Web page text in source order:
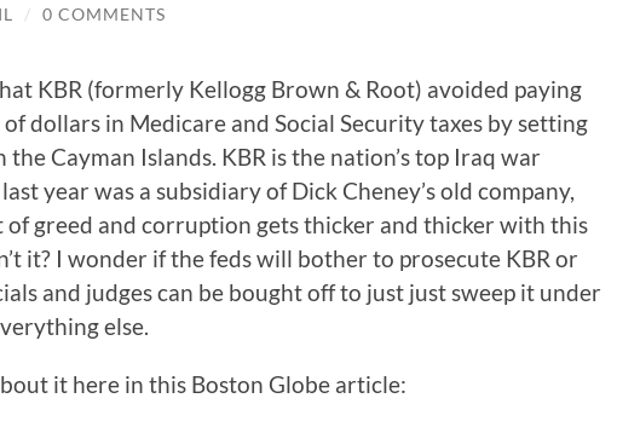
/ 0 COMMENTS
KBR (formerly Kellogg Brown & Root) avoided paying
dollars in Medicare and Social Security taxes by setting
the Cayman Islands. KBR is the nation’s top Iraq war
year was a subsidiary of Dick Cheney’s old company,
greed and corruption gets thicker and thicker with this
it? I wonder if the feds will bother to prosecute KBR or
and judges can be bought off to just just sweep it under
else.
it here in this Boston Globe article: